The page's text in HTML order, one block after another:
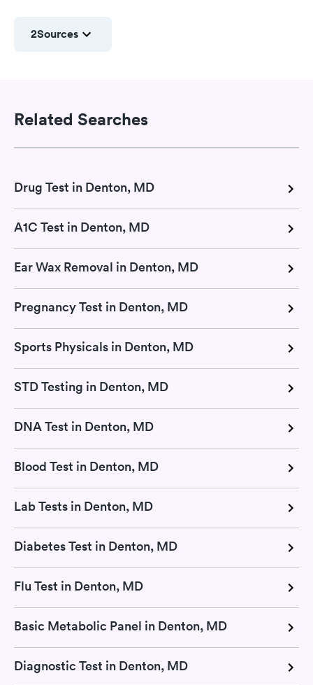
2Sources
Related Searches
Drug Test in Denton, MD
A1C Test in Denton, MD
Ear Wax Removal in Denton, MD
Pregnancy Test in Denton, MD
Sports Physicals in Denton, MD
STD Testing in Denton, MD
DNA Test in Denton, MD
Blood Test in Denton, MD
Lab Tests in Denton, MD
Diabetes Test in Denton, MD
Flu Test in Denton, MD
Basic Metabolic Panel in Denton, MD
Diagnostic Test in Denton, MD